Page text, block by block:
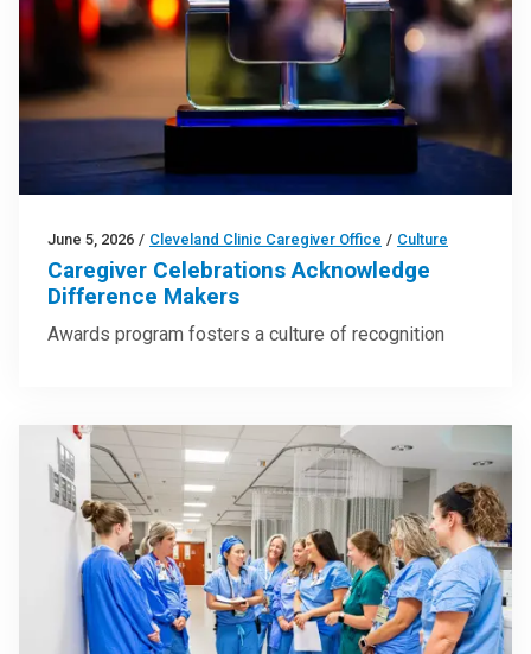
June 5, 2026 / Cleveland Clinic Caregiver Office / Culture
Caregiver Celebrations Acknowledge
Difference Makers
Awards program fosters a culture of recognition